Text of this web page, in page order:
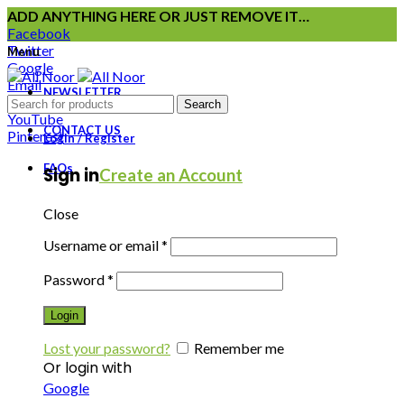
ADD ANYTHING HERE OR JUST REMOVE IT…
Facebook
Twitter
Google
Email
Instagram
YouTube
Pinterest
NEWSLETTER
CONTACT US
FAQs
Menu
Search
Login / Register
Sign inCreate an Account
Close
Username or email*
Password*
Login
Lost your password? Remember me
Or login with
Google